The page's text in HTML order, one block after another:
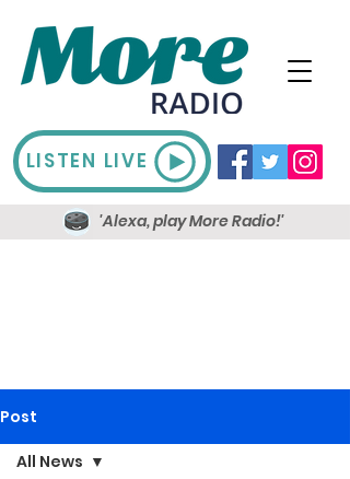
LISTEN LIVE
'Alexa, play More Radio!'
Post
All News